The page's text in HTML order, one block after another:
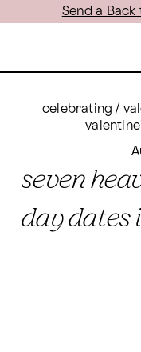
Send a Back
celebrating /
seven
day dates